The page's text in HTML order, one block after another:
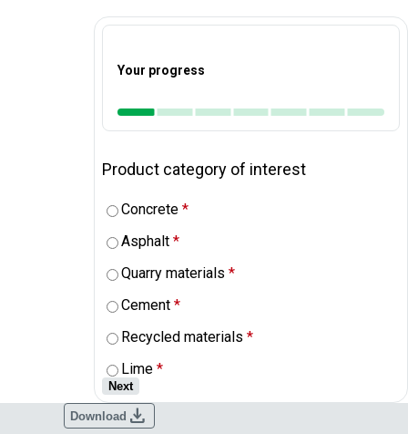
Your progress
Product category of interest
Concrete *
Asphalt *
Quarry materials *
Cement *
Recycled materials *
Lime *
Next
Download download